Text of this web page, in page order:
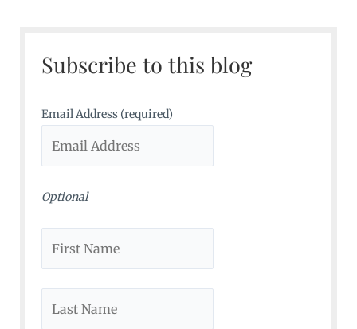
h
o
:
Subscribe to this blog
Email Address (required)
Optional